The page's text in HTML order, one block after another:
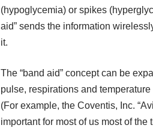
(hypoglycemia) or spikes
aid” sends the information
it.
The “band aid” concept can be
pulse, respirations and
(For example, the Coventis, Inc.
important for most of us most of